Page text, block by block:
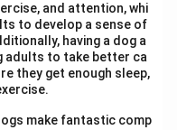
and attention, whi
to develop a sense of
having a dog a
adults to take better ca
they get enough sleep,
make fantastic comp